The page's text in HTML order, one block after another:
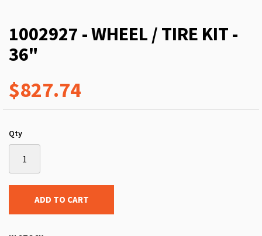
1002927 - WHEEL / TIRE KIT -
36"
$827.74
Qty
ADD TO CART